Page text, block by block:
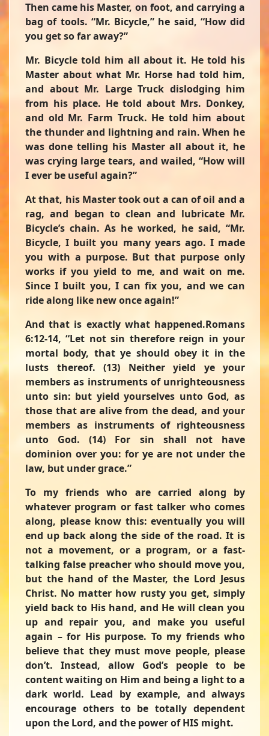
Then came his Master, on foot, and carrying a
bag of tools. “Mr. Bicycle,” he said, “How did
you get so far away?”
Mr. Bicycle told him all about it. He told his
Master about what Mr. Horse had told him,
and about Mr. Large Truck dislodging him
from his place. He told about Mrs. Donkey,
and old Mr. Farm Truck. He told him about
the thunder and lightning and rain. When he
was done telling his Master all about it, he
was crying large tears, and wailed, “How will
I ever be useful again?”
At that, his Master took out a can of oil and a
rag, and began to clean and lubricate Mr.
Bicycle’s chain. As he worked, he said, “Mr.
Bicycle, I built you many years ago. I made
you with a purpose. But that purpose only
works if you yield to me, and wait on me.
Since I built you, I can fix you, and we can
ride along like new once again!”
And that is exactly what happened.Romans
6:12-14,“Let not sin therefore reign in your
mortal body, that ye should obey it in the
lusts thereof. (13) Neither yield ye your
members as instruments of unrighteousness
unto sin: but yield yourselves unto God, as
those that are alive from the dead, and your
members as instruments of righteousness
unto God. (14) For sin shall not have
dominion over you: for ye are not under the
law, but under grace.”
To my friends who are carried along by
whatever program or fast talker who comes
along, please know this: eventually you will
end up back along the side of the road. It is
not a movement, or a program, or a fast-
talking false preacher who should move you,
but the hand of the Master, the Lord Jesus
Christ. No matter how rusty you get, simply
yield back to His hand, and He will clean you
up and repair you, and make you useful
again – for His purpose. To my friends who
believe that they must move people, please
don’t. Instead, allow God’s people to be
content waiting on Him and being a light to a
dark world. Lead by example, and always
encourage others to be totally dependent
upon the Lord, and the power of HIS might.